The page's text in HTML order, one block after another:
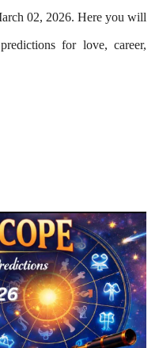
02, 2026. Here you will
for love, career,